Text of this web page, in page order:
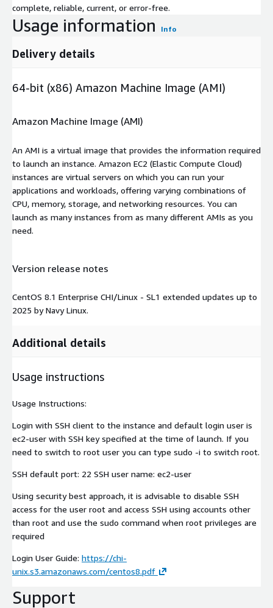
complete, reliable, current, or error-free.
Usage information Info
Delivery details
64-bit (x86) Amazon Machine Image (AMI)
Amazon Machine Image (AMI)
An AMI is a virtual image that provides the information required
to launch an instance. Amazon EC2 (Elastic Compute Cloud)
instances are virtual servers on which you can run your
applications and workloads, offering varying combinations of
CPU, memory, storage, and networking resources. You can
launch as many instances from as many different AMIs as you
need.
Version release notes
CentOS 8.1 Enterprise CHI/Linux - SL1 extended updates up to
2025 by Navy Linux.
Additional details
Usage instructions
Usage Instructions:
Login with SSH client to the instance and default login user is
ec2-user with SSH key specified at the time of launch. If you
need to switch to root user you can type sudo -i to switch root.
SSH default port: 22 SSH user name: ec2-user
Using security best approach, it is advisable to disable SSH
access for the user root and access SSH using accounts other
than root and use the sudo command when root privileges are
required
Login User Guide: https://chi-
unix.s3.amazonaws.com/centos8.pdf
Support